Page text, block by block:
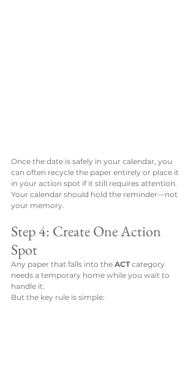
Once the date is safely in your calendar, you
can often recycle the paper entirely or place it
in your action spot if it still requires attention.
Your calendar should hold the reminder—not
your memory.
Step 4: Create One Action
Spot
Any paper that falls into the ACT category
needs a temporary home while you wait to
handle it.
But the key rule is simple: